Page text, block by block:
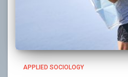
APPLIED SOCIOLOGY